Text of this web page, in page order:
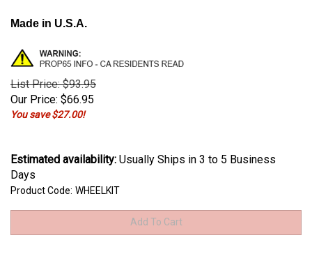
Made in U.S.A.
List Price: $93.95
Our Price: $66.95
You save $27.00!
Estimated availability: Usually Ships in 3 to 5 Business
Days
Product Code: WHEELKIT